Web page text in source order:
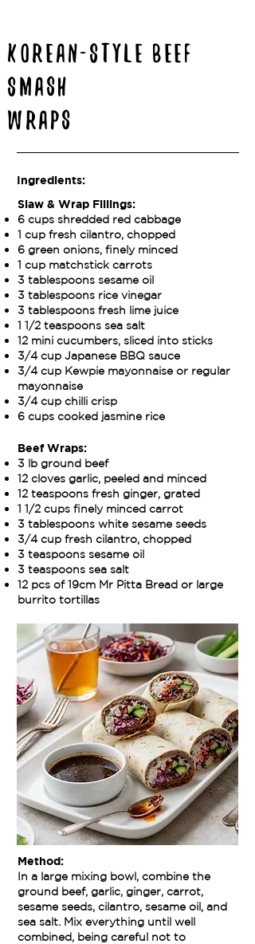
Korean-Style Beef
Smash
Wraps
Ingredients:
Slaw & Wrap Fillings:
6 cups shredded red cabbage
1 cup fresh cilantro, chopped
6 green onions, finely minced
1 cup matchstick carrots
3 tablespoons sesame oil
3 tablespoons rice vinegar
3 tablespoons fresh lime juice
1 1/2 teaspoons sea salt
12 mini cucumbers, sliced into sticks
3/4 cup Japanese BBQ sauce
3/4 cup Kewpie mayonnaise or regular
mayonnaise
3/4 cup chilli crisp
6 cups cooked jasmine rice
Beef Wraps:
3 lb ground beef
12 cloves garlic, peeled and minced
12 teaspoons fresh ginger, grated
1 1/2 cups finely minced carrot
3 tablespoons white sesame seeds
3/4 cup fresh cilantro, chopped
3 teaspoons sesame oil
3 teaspoons sea salt
12 pcs of 19cm Mr Pitta Bread or large
burrito tortillas
Method:
In a large mixing bowl, combine the
ground beef, garlic, ginger, carrot,
sesame seeds, cilantro, sesame oil, and
sea salt. Mix everything until well
combined, being careful not to